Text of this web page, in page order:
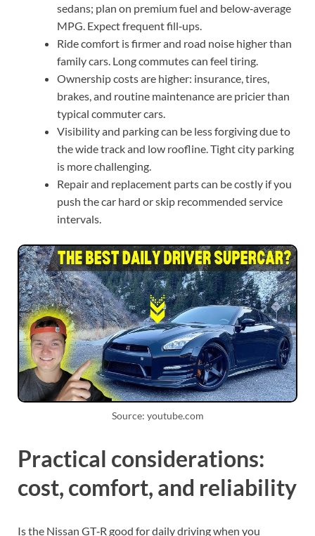
sedans; plan on premium fuel and below‑average
MPG. Expect frequent fill‑ups.
Ride comfort is firmer and road noise higher than
family cars. Long commutes can feel tiring.
Ownership costs are higher: insurance, tires,
brakes, and routine maintenance are pricier than
typical commuter cars.
Visibility and parking can be less forgiving due to
the wide track and low roofline. Tight city parking
is more challenging.
Repair and replacement parts can be costly if you
push the car hard or skip recommended service
intervals.
Source: youtube.com
Practical considerations:
cost, comfort, and reliability
Is the Nissan GT‑R good for daily driving when you